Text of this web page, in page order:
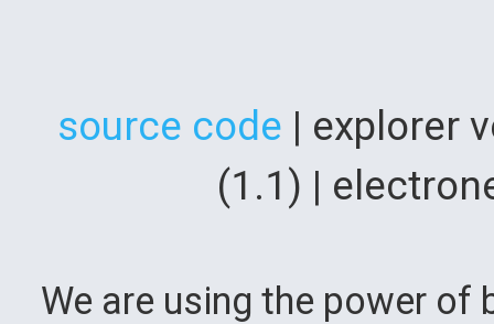
source code | explorer
(1.1) |
We are using the power